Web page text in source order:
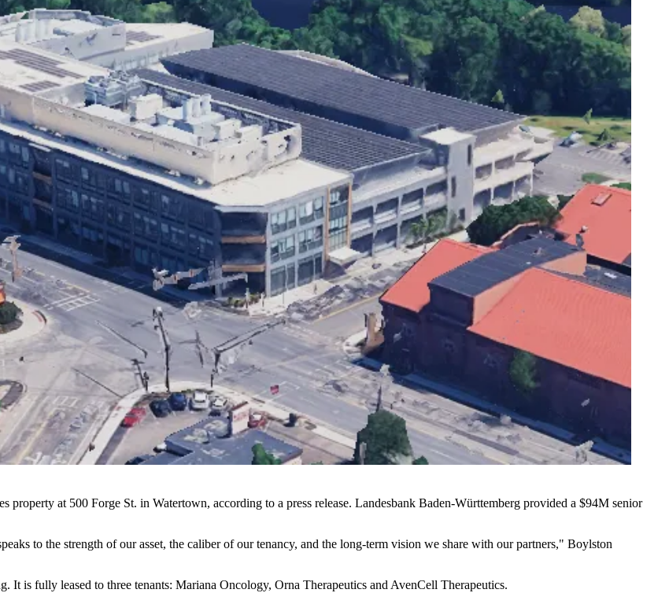
at 500 Forge St. in Watertown, according to a press release. Landesbank Baden-Württemberg provided a $94M senior
to the strength of our asset, the caliber of our tenancy, and the long-term vision we share with our partners," Boylston
is fully leased to three tenants: Mariana Oncology, Orna Therapeutics and AvenCell Therapeutics.